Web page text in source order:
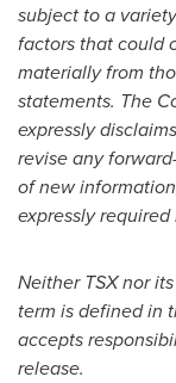
subject to a
factors that could
materially from
statements. The
expressly
revise any
of new
expressly
Neither TSX nor
term is defined in
accepts
release.